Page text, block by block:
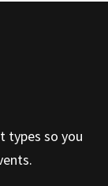
types so you